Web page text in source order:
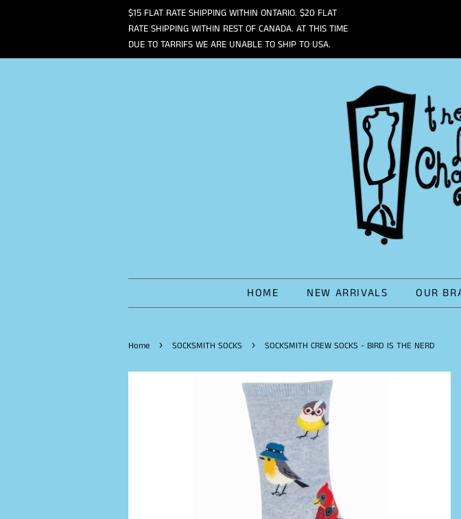
$15 FLAT RATE SHIPPING WITHIN ONTARIO. $20 FLAT
RATE SHIPPING WITHIN REST OF CANADA. AT THIS TIME
DUE TO TARRIFS WE ARE UNABLE TO SHIP TO USA.
HOME NEW ARRIVALS OUR
Home › SOCKSMITH SOCKS › SOCKSMITH CREW SOCKS - BIRD IS THE NERD